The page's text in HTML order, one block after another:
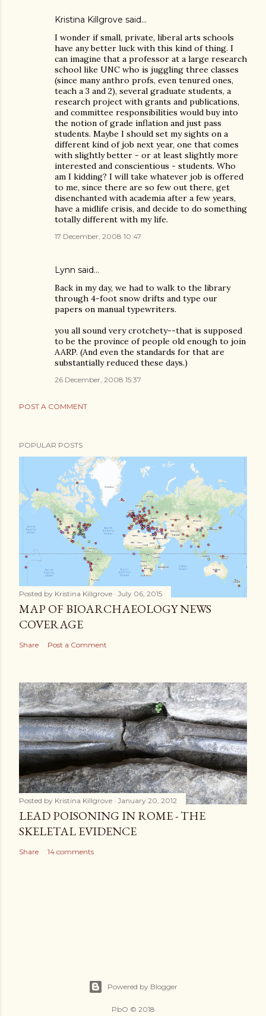
Kristina Killgrove said…
I wonder if small, private, liberal arts schools
have any better luck with this kind of thing. I
can imagine that a professor at a large research
school like UNC who is juggling three classes
(since many anthro profs, even tenured ones,
teach a 3 and 2), several graduate students, a
research project with grants and publications,
and committee responsibilities would buy into
the notion of grade inflation and just pass
students. Maybe I should set my sights on a
different kind of job next year, one that comes
with slightly better - or at least slightly more
interested and conscientious - students. Who
am I kidding? I will take whatever job is offered
to me, since there are so few out there, get
disenchanted with academia after a few years,
have a midlife crisis, and decide to do something
totally different with my life.
17 December, 2008 10:47
Lynn said…
Back in my day, we had to walk to the library
through 4-foot snow drifts and type our
papers on manual typewriters.
you all sound very crotchety--that is supposed
to be the province of people old enough to join
AARP. (And even the standards for that are
substantially reduced these days.)
26 December, 2008 15:37
POST A COMMENT
POPULAR POSTS
Posted by Kristina Killgrove July 06, 2015
MAP OF BIOARCHAEOLOGY NEWS
COVERAGE
Share Post a Comment
Posted by Kristina Killgrove January 20, 2012
LEAD POISONING IN ROME - THE
SKELETAL EVIDENCE
Share 14 comments
Powered by Blogger
PbO © 2018